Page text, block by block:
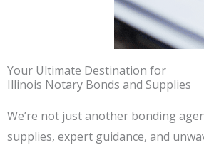
Your Ultimate Destination for
Illinois Notary Bonds and Supplies
We’re not just another bonding
supplies, expert guidance, and